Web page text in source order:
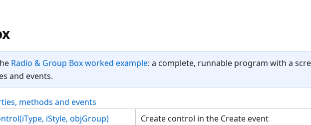
Radio & Group Box worked example: a complete, runnable program with a
and events.
methods and events
iStyle, objGroup)
Create control in the Create event